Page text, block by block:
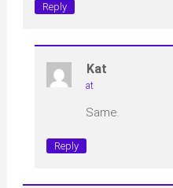
Reply
Kat
at
Same.
Reply